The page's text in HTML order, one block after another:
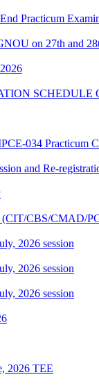
Practicum
on 27th and
SCHEDULE
034 Practicum
and Re-
(CIT/CBS/
2026 session
2026 session
2026 session
2026 TEE